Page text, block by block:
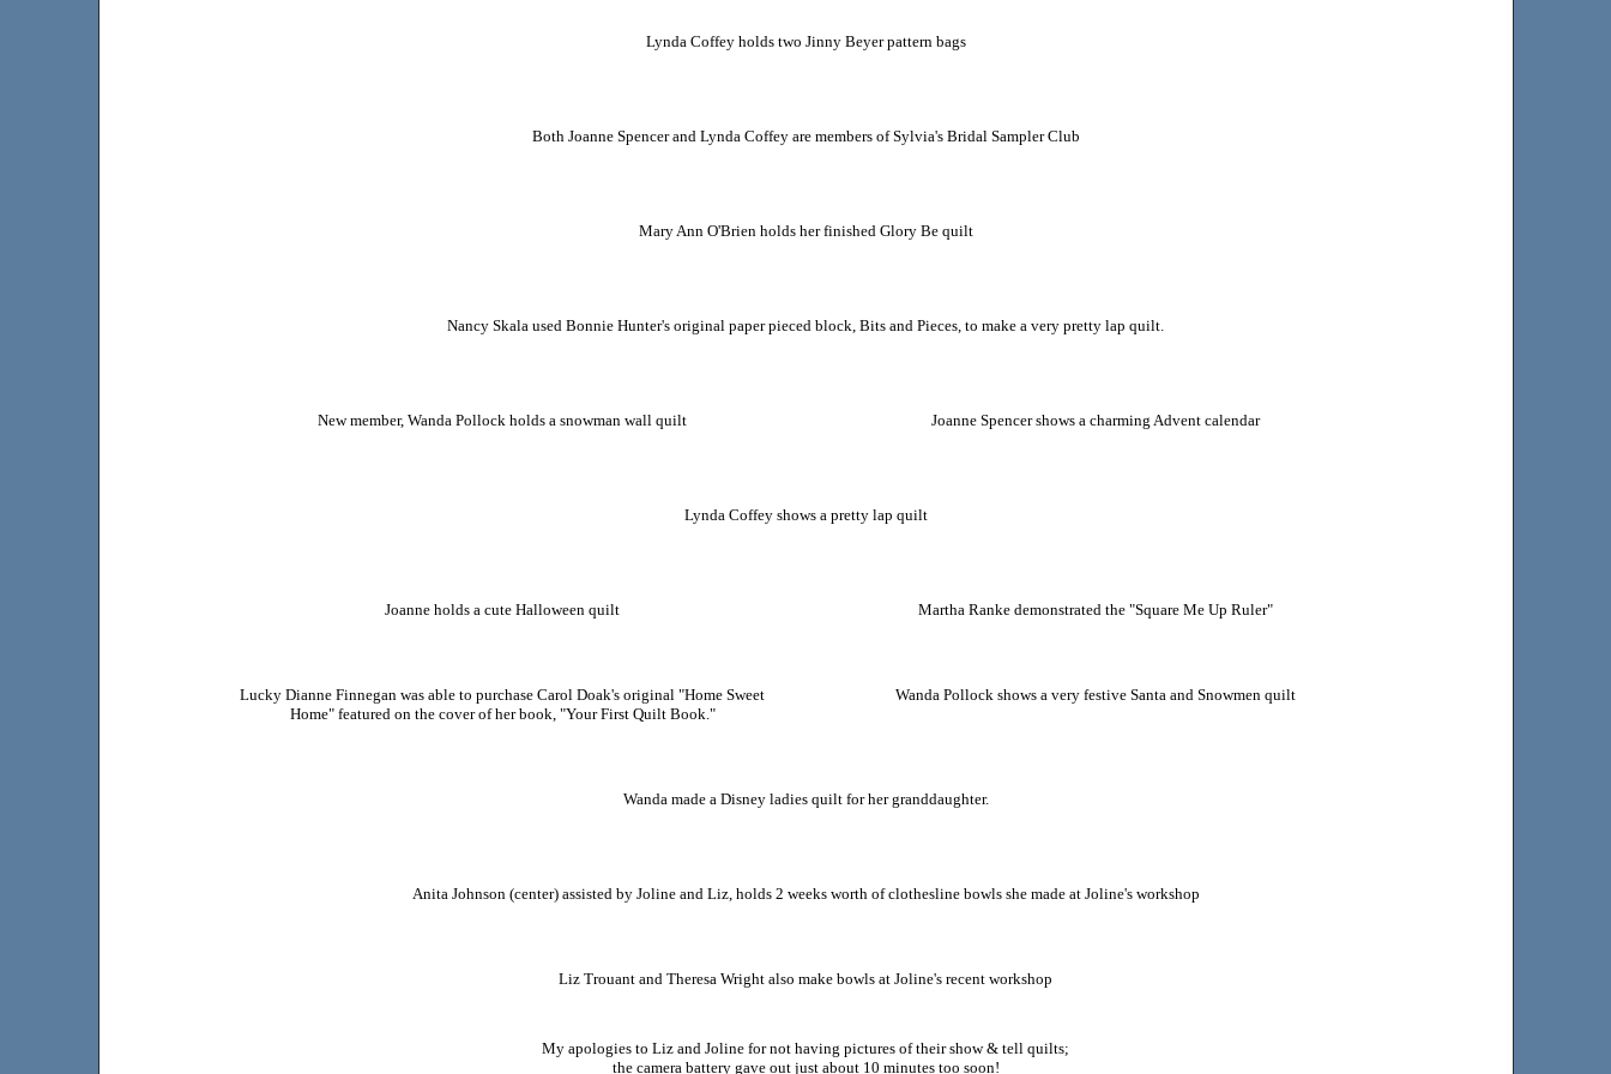
Lynda Coffey holds two Jinny Beyer pattern bags
Both Joanne Spencer and Lynda Coffey are members of Sylvia's Bridal Sampler Club
Mary Ann O'Brien holds her finished Glory Be quilt
Nancy Skala used Bonnie Hunter's original paper pieced block, Bits and Pieces, to make a very pretty lap quilt.
New member, Wanda Pollock holds a snowman wall quilt Joanne Spencer shows a charming Advent calendar
Lynda Coffey shows a pretty lap quilt
Joanne holds a cute Halloween quilt Martha Ranke demonstrated the "Square Me Up Ruler"
Lucky Dianne Finnegan was able to purchase Carol Doak's original "Home Sweet
Home" featured on the cover of her book, "Your First Quilt Book."
Wanda Pollock shows a very festive Santa and Snowmen quilt
Wanda made a Disney ladies quilt for her granddaughter.
Anita Johnson (center) assisted by Joline and Liz, holds 2 weeks worth of clothesline bowls she made at Joline's workshop
Liz Trouant and Theresa Wright also make bowls at Joline's recent workshop
My apologies to Liz and Joline for not having pictures of their show & tell quilts;
the camera battery gave out just about 10 minutes too soon!